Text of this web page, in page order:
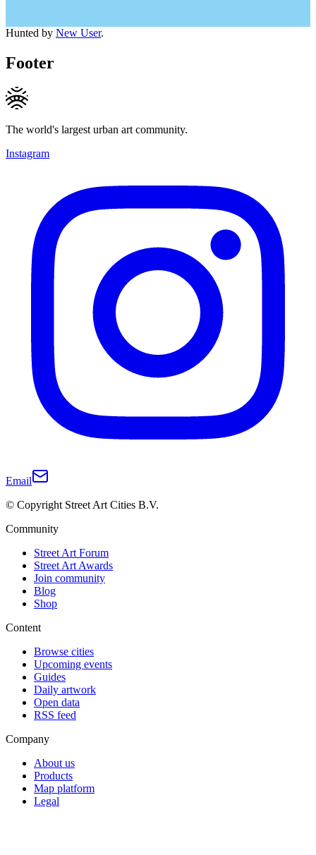
Hunted by New User.
Footer
The world's largest urban art community.
Instagram
Email
© Copyright Street Art Cities B.V.
Community
Street Art Forum
Street Art Awards
Join community
Blog
Shop
Content
Browse cities
Upcoming events
Guides
Daily artwork
Open data
RSS feed
Company
About us
Products
Map platform
Legal